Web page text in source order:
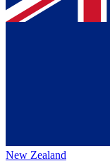
New Zealand